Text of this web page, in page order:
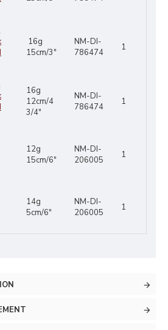
16g
15cm/3"
NM-DI-
786474
1
16g
12cm/4
3/4"
NM-DI-
786474
1
12g
15cm/6"
NM-DI-
206005
1
14g
5cm/6"
NM-DI-
206005
1